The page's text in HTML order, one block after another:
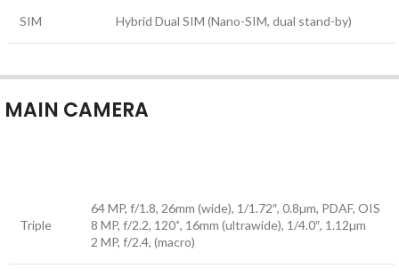
SIM Hybrid Dual SIM (Nano-SIM, dual stand-by)
MAIN CAMERA
Triple
64 MP, f/1.8, 26mm (wide), 1/1.72″, 0.8µm, PDAF, OIS
8 MP, f/2.2, 120˚, 16mm (ultrawide), 1/4.0″, 1.12µm
2 MP, f/2.4, (macro)